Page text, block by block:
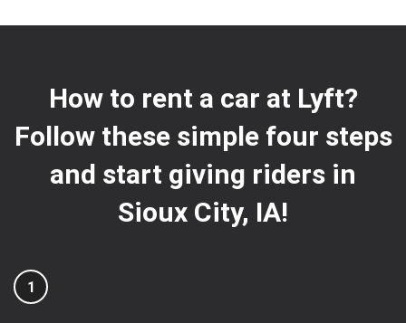
How to rent a car at Lyft?
Follow these simple four steps
and start giving riders in
Sioux City, IA!
1